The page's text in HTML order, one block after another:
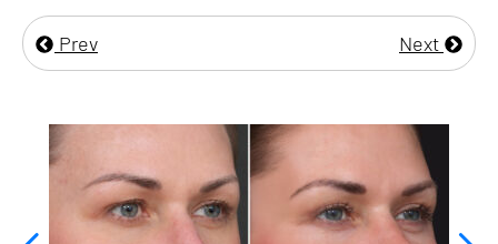
Prev Next